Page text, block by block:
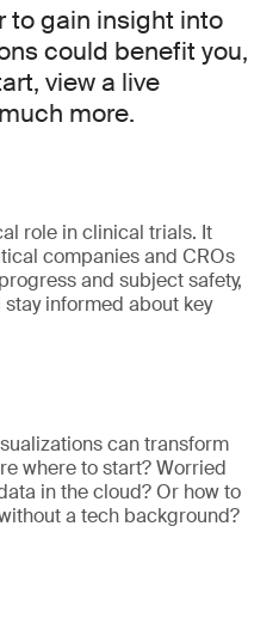
to gain insight into
could benefit you,
view a live
more.
role in clinical trials. It
companies and CROs
and subject safety,
informed about key
can transform
where to start? Worried
in the cloud? Or how to
a tech background?